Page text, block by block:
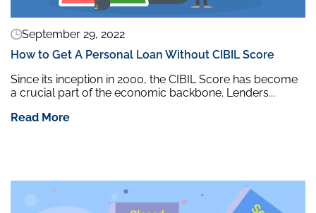
September 29, 2022
How to Get A Personal Loan Without CIBIL Score
Since its inception in 2000, the CIBIL Score has become
a crucial part of the economic backbone. Lenders...
Read More